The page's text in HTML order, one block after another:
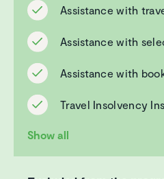
Assistance with
Assistance with
Assistance with
Travel Insolvency
Show all